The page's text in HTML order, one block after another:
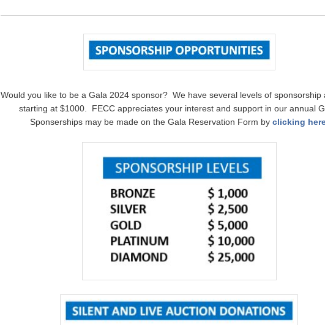
Would you like to be a Gala 2024 sponsor? We have several levels of sponsorship
starting at $1000. FECC appreciates your interest and support in our annual
Sponserships may be made on the Gala Reservation Form by clicking